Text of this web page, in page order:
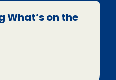
What’s on the